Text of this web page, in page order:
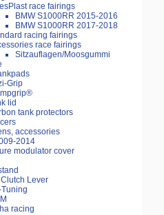
race fairings
BMW S1000RR 2015-2016
BMW S1000RR 2017-2018
racing fairings
race fairings
Sitzauflagen/Moosgummi
Grip
lid
tank protectors
accessories
2014
modulator cover
Lever
Tuning
racing